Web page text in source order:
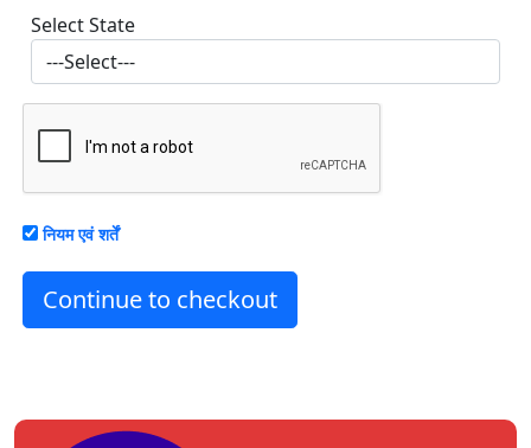
Select State
नियम एवं शर्तें
Continue to checkout